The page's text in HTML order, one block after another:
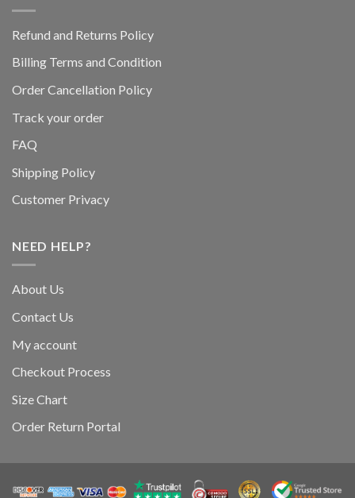
Refund and Returns Policy
Billing Terms and Condition
Order Cancellation Policy
Track your order
FAQ
Shipping Policy
Customer Privacy
NEED HELP?
About Us
Contact Us
My account
Checkout Process
Size Chart
Order Return Portal